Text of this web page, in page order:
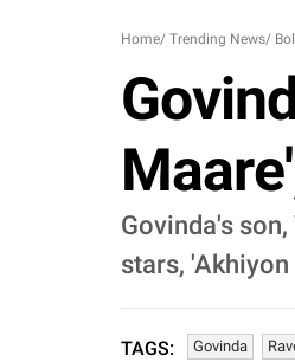
Home/ Trending News/
Govinda's
stars,
TAGS: Govinda